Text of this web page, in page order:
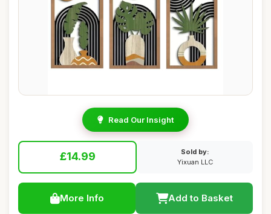
Read Our Insight
£14.99
Sold by:
Yixuan LLC
More Info Add to Basket